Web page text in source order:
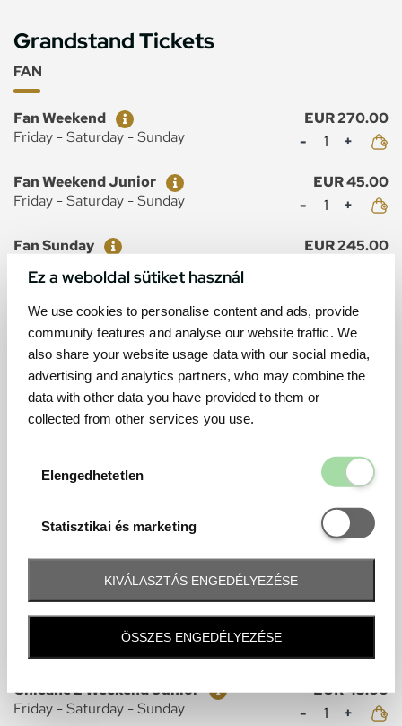
Ez a weboldal sütiket használ
We use cookies to personalise content and ads, provide
community features and analyse our website traffic. We
also share your website usage data with our social media,
advertising and analytics partners, who may combine the
data with other data you have provided to them or
collected from other services you use.
Elengedhetetlen
Statisztikai és marketing
Statisztikai
KIVÁLASZTÁS ENGEDÉLYEZÉSE
ÖSSZES ENGEDÉLYEZÉSE
Grandstand Tickets
FAN
Ticket
Price
Fan Weekend
EUR 270.00
Friday - Saturday - Sunday
Mennyiség
Ticket
Price
Fan Weekend Junior
EUR 45.00
Friday - Saturday - Sunday
Mennyiség
Ticket
Price
Fan Sunday
EUR 245.00
Ticket
Price
Fan Sunday Junior
EUR 40.00
Sunday
Mennyiség
Grandstand Tickets
Friday - Saturday - Sunday
Mennyiség
Ticket
Price
Chicane 1 Weekend Junior
EUR 45.00
Friday - Saturday - Sunday
Mennyiség
Ticket
Price
Chicane 2 Weekend
Friday - Saturday - Sunday
Chicane 2 Weekend Junior
EUR 45.00
Friday - Saturday - Sunday
Mennyiség